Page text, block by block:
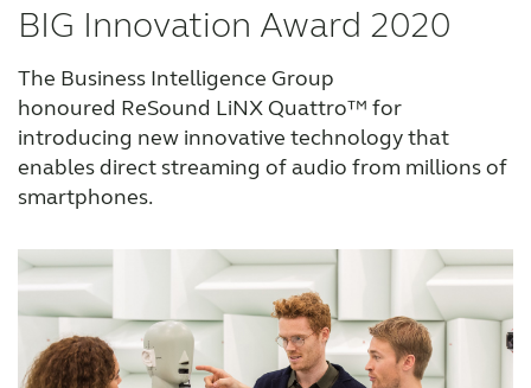
BIG Innovation Award 2020
The Business Intelligence Group
honoured ReSound LiNX Quattro™ for
introducing new innovative technology that
enables direct streaming of audio from millions of
smartphones.